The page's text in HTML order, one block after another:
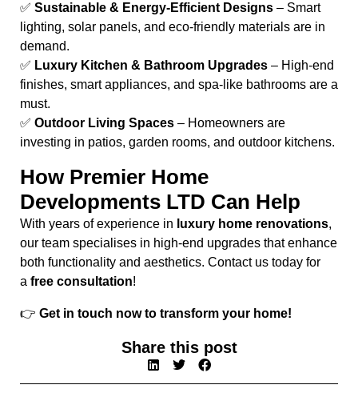
✅ Sustainable & Energy-Efficient Designs – Smart
lighting, solar panels, and eco-friendly materials are in
demand.
✅ Luxury Kitchen & Bathroom Upgrades – High-end
finishes, smart appliances, and spa-like bathrooms are a
must.
✅ Outdoor Living Spaces – Homeowners are
investing in patios, garden rooms, and outdoor kitchens.
How Premier Home
Developments LTD Can Help
With years of experience in luxury home renovations,
our team specialises in high-end upgrades that enhance
both functionality and aesthetics. Contact us today for
a free consultation!
👉 Get in touch now to transform your home!
Share this post